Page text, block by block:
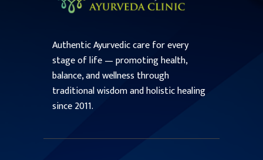
Authentic Ayurvedic care for every
stage of life — promoting health,
balance, and wellness through
traditional wisdom and holistic healing
since 2011.